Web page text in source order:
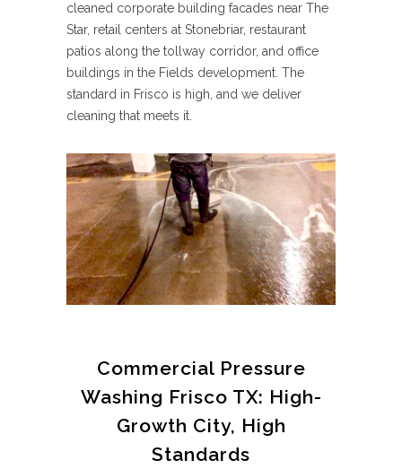
cleaned corporate building facades near The
Star, retail centers at Stonebriar, restaurant
patios along the tollway corridor, and office
buildings in the Fields development. The
standard in Frisco is high, and we deliver
cleaning that meets it.
Commercial Pressure
Washing Frisco TX: High-
Growth City, High
Standards